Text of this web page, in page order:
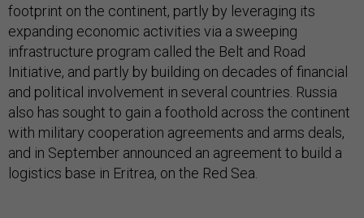
footprint on the continent, partly by leveraging its
expanding economic activities via a sweeping
infrastructure program called the Belt and Road
Initiative, and partly by building on decades of financial
and political involvement in several countries. Russia
also has sought to gain a foothold across the continent
with military cooperation agreements and arms deals,
and in September announced an agreement to build a
logistics base in Eritrea, on the Red Sea.